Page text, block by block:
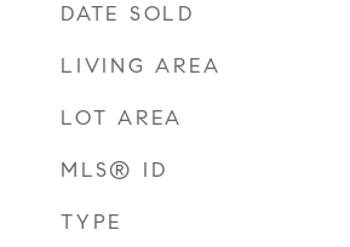
DATE SOLD
LIVING AREA
LOT AREA
MLS® ID
TYPE